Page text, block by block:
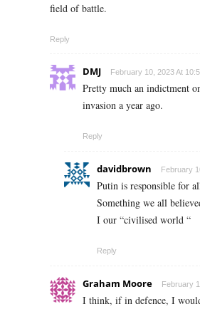
field of battle.
Reply
DMJ February 10, 2023 At
Pretty much an indictment
invasion a year ago.
Reply
davidbrown February
Putin is responsible for
Something we all
I our “civilised world “
Reply
Graham Moore February
I think, if in defence, I